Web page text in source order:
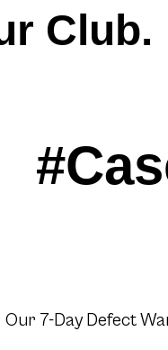
Club.
Our 7-Day Defect